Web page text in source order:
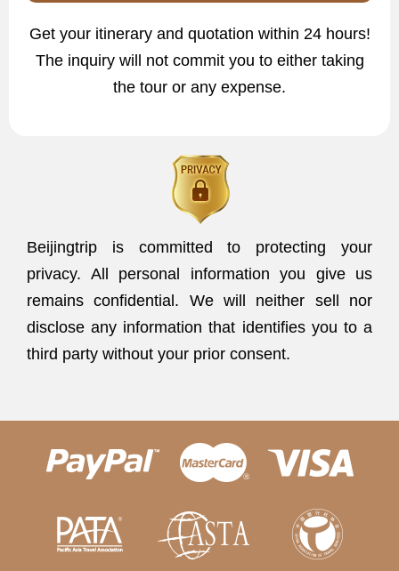
Get your itinerary and quotation within 24 hours!
The inquiry will not commit you to either taking
the tour or any expense.
Beijingtrip is committed to protecting your
privacy. All personal information you give us
remains confidential. We will neither sell nor
disclose any information that identifies you to a
third party without your prior consent.